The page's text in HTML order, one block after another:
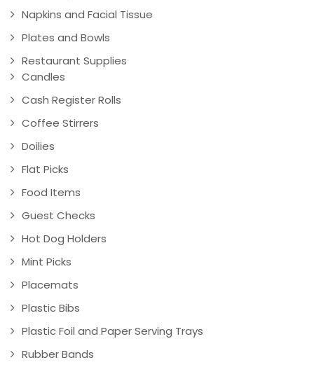
Napkins and Facial Tissue
Plates and Bowls
Restaurant Supplies
Candles
Cash Register Rolls
Coffee Stirrers
Doilies
Flat Picks
Food Items
Guest Checks
Hot Dog Holders
Mint Picks
Placemats
Plastic Bibs
Plastic Foil and Paper Serving Trays
Rubber Bands